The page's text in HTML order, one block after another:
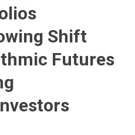
Shift
Futures